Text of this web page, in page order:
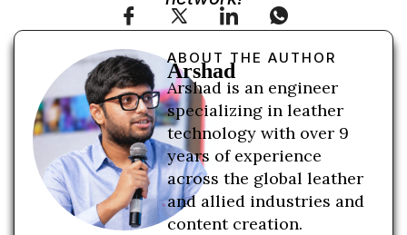
ABOUT THE AUTHOR
Arshad
Arshad is an engineer
specializing in leather
technology with over 9
years of experience
across the global leather
and allied industries and
content creation.